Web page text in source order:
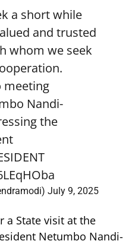
a short while
and trusted
whom we seek
meeting
Nandi-
the
July 9, 2025
a State visit at the
Netumbo Nandi-